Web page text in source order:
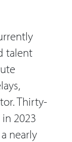
talent
Thirty-
2023
nearly